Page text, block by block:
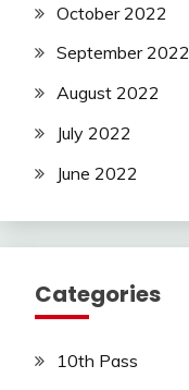
October 2022
September 2022
August 2022
July 2022
June 2022
Categories
10th Pass